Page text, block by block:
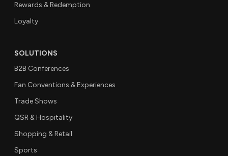
Rewards & Redemption
Loyalty
SOLUTIONS
B2B Conferences
Fan Conventions & Experiences
Trade Shows
QSR & Hospitality
Shopping & Retail
Sports